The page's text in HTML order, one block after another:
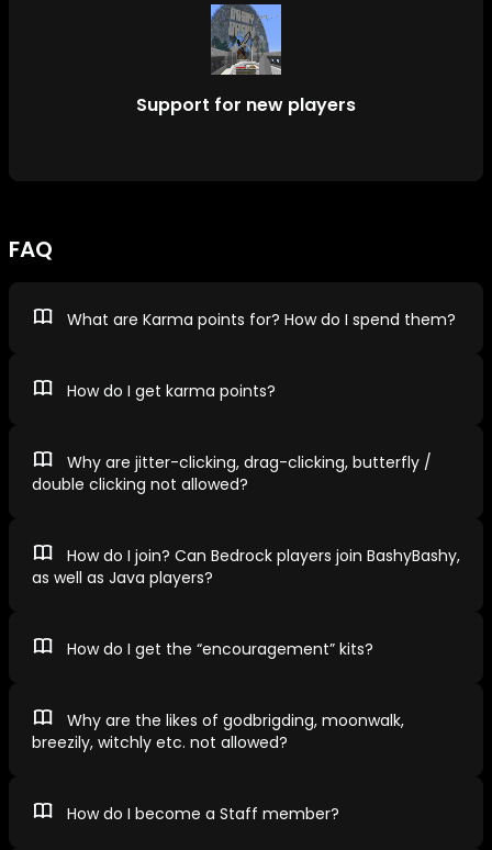
Support for new players
FAQ
What are Karma points for? How do I spend them?
How do I get karma points?
Why are jitter-clicking, drag-clicking, butterfly /
double clicking not allowed?
How do I join? Can Bedrock players join BashyBashy,
as well as Java players?
How do I get the “encouragement” kits?
Why are the likes of godbrigding, moonwalk,
breezily, witchly etc. not allowed?
How do I become a Staff member?